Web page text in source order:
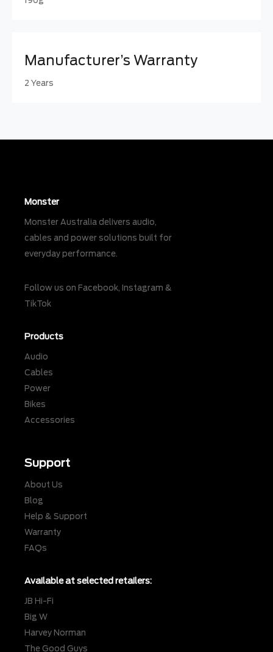
Manufacturer’s Warranty
2 Years
Monster
Monster Australia delivers audio,
cables and power solutions built for
everyday performance.
Follow us on Facebook, Instagram &
TikTok
Products
Audio
Cables
Power
Bikes
Accessories
Support
About Us
Blog
Help & Support
Warranty
FAQs
Available at selected retailers:
JB Hi-Fi
Big W
Harvey Norman
The Good Guys